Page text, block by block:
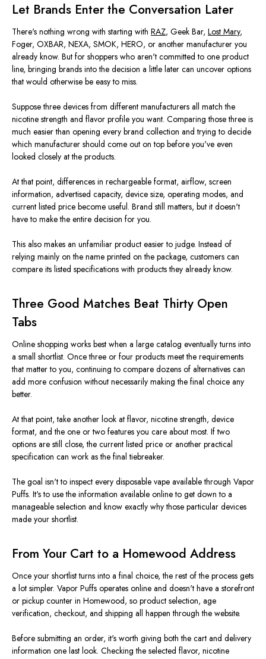
Let Brands Enter the Conversation Later
There's nothing wrong with starting with RAZ, Geek Bar, Lost Mary,
Foger, OXBAR, NEXA, SMOK, HERO, or another manufacturer you
already know. But for shoppers who aren't committed to one product
line, bringing brands into the decision a little later can uncover options
that would otherwise be easy to miss.
Suppose three devices from different manufacturers all match the
nicotine strength and flavor profile you want. Comparing those three is
much easier than opening every brand collection and trying to decide
which manufacturer should come out on top before you've even
looked closely at the products.
At that point, differences in rechargeable format, airflow, screen
information, advertised capacity, device size, operating modes, and
current listed price become useful. Brand still matters, but it doesn't
have to make the entire decision for you.
This also makes an unfamiliar product easier to judge. Instead of
relying mainly on the name printed on the package, customers can
compare its listed specifications with products they already know.
Three Good Matches Beat Thirty Open
Tabs
Online shopping works best when a large catalog eventually turns into
a small shortlist. Once three or four products meet the requirements
that matter to you, continuing to compare dozens of alternatives can
add more confusion without necessarily making the final choice any
better.
At that point, take another look at flavor, nicotine strength, device
format, and the one or two features you care about most. If two
options are still close, the current listed price or another practical
specification can work as the final tiebreaker.
The goal isn't to inspect every disposable vape available through Vapor
Puffs. It's to use the information available online to get down to a
manageable selection and know exactly why those particular devices
made your shortlist.
From Your Cart to a Homewood Address
Once your shortlist turns into a final choice, the rest of the process gets
a lot simpler. Vapor Puffs operates online and doesn't have a storefront
or pickup counter in Homewood, so product selection, age
verification, checkout, and shipping all happen through the website.
Before submitting an order, it's worth giving both the cart and delivery
information one last look. Checking the selected flavor, nicotine